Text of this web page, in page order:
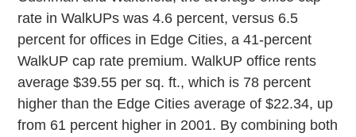
rate in WalkUPs was 4.6 percent, versus 6.5
percent for offices in Edge Cities, a 41-percent
WalkUP cap rate premium. WalkUP office rents
average $39.55 per sq. ft., which is 78 percent
higher than the Edge Cities average of $22.34, up
from 61 percent higher in 2001. By combining both